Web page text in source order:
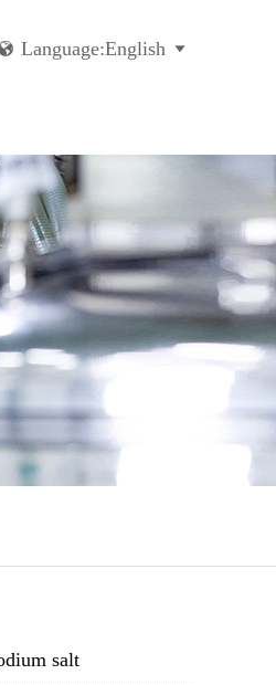
Language:English 
salt